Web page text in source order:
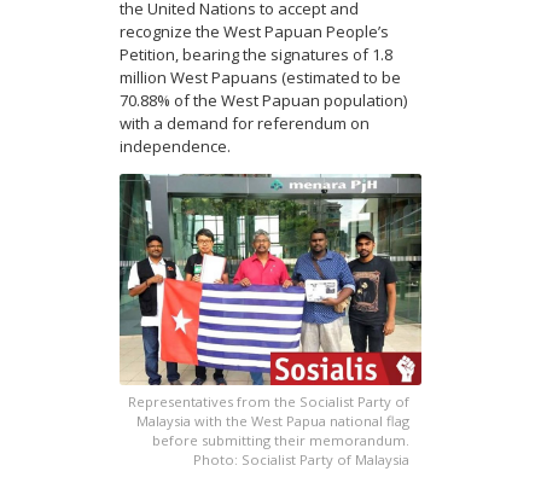
the United Nations to accept and
recognize the West Papuan People’s
Petition, bearing the signatures of 1.8
million West Papuans (estimated to be
70.88% of the West Papuan population)
with a demand for referendum on
independence.
Representatives from the Socialist Party of
Malaysia with the West Papua national flag
before submitting their memorandum.
Photo: Socialist Party of Malaysia